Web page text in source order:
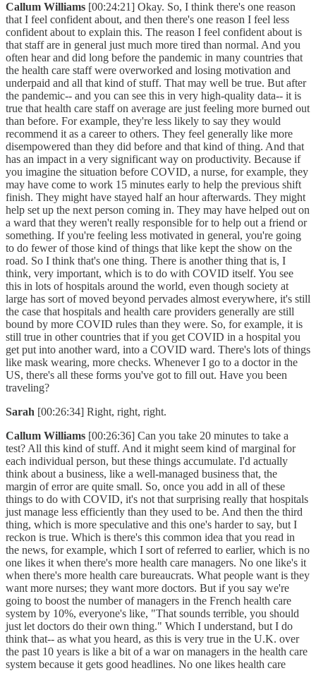
Callum Williams [00:24:21] Okay. So, I think there's one reason
that I feel confident about, and then there's one reason I feel less
confident about to explain this. The reason I feel confident about is
that staff are in general just much more tired than normal. And you
often hear and did long before the pandemic in many countries that
the health care staff were overworked and losing motivation and
underpaid and all that kind of stuff. That may well be true. But after
the pandemic-- and you can see this in very high-quality data-- it is
true that health care staff on average are just feeling more burned out
than before. For example, they're less likely to say they would
recommend it as a career to others. They feel generally like more
disempowered than they did before and that kind of thing. And that
has an impact in a very significant way on productivity. Because if
you imagine the situation before COVID, a nurse, for example, they
may have come to work 15 minutes early to help the previous shift
finish. They might have stayed half an hour afterwards. They might
help set up the next person coming in. They may have helped out on
a ward that they weren't really responsible for to help out a friend or
something. If you're feeling less motivated in general, you're going
to do fewer of those kind of things that like kept the show on the
road. So I think that's one thing. There is another thing that is, I
think, very important, which is to do with COVID itself. You see
this in lots of hospitals around the world, even though society at
large has sort of moved beyond pervades almost everywhere, it's still
the case that hospitals and health care providers generally are still
bound by more COVID rules than they were. So, for example, it is
still true in other countries that if you get COVID in a hospital you
get put into another ward, into a COVID ward. There's lots of things
like mask wearing, more checks. Whenever I go to a doctor in the
US, there's all these forms you've got to fill out. Have you been
traveling?
Sarah [00:26:34] Right, right, right.
Callum Williams [00:26:36] Can you take 20 minutes to take a
test? All this kind of stuff. And it might seem kind of marginal for
each individual person, but these things accumulate. I'd actually
think about a business, like a well-managed business that, the
margin of error are quite small. So, once you add in all of these
things to do with COVID, it's not that surprising really that hospitals
just manage less efficiently than they used to be. And then the third
thing, which is more speculative and this one's harder to say, but I
reckon is true. Which is there's this common idea that you read in
the news, for example, which I sort of referred to earlier, which is no
one likes it when there's more health care managers. No one like's it
when there's more health care bureaucrats. What people want is they
want more nurses; they want more doctors. But if you say we're
going to boost the number of managers in the French health care
system by 10%, everyone's like, "That sounds terrible, you should
just let doctors do their own thing." Which I understand, but I do
think that-- as what you heard, as this is very true in the U.K. over
the past 10 years is like a bit of a war on managers in the health care
system because it gets good headlines. No one likes health care